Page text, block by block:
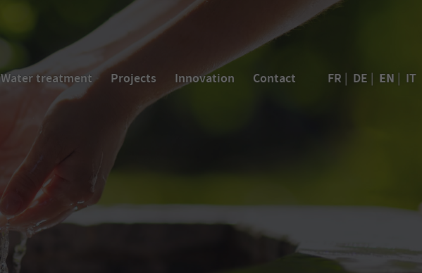
FR | DE | EN | IT
Water treatment Projects Innovation Contact